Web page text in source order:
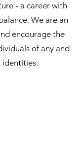
- a career with
We are an
encourage the
of any and
identities.